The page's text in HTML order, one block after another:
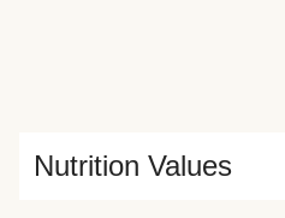
Nutrition Values